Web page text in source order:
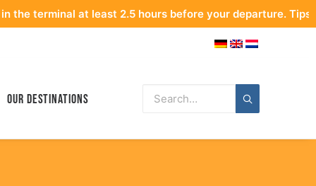
at least 2.5 hours before your departure. Tips for
Our Destinations